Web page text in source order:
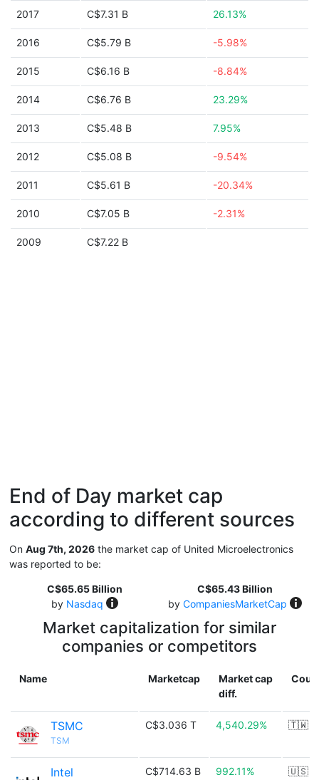
2017 C$7.31 B 26.13%
2016 C$5.79 B -5.98%
2015 C$6.16 B -8.84%
2014 C$6.76 B 23.29%
2013 C$5.48 B 7.95%
2012 C$5.08 B -9.54%
2011 C$5.61 B -20.34%
2010 C$7.05 B -2.31%
2009 C$7.22 B
End of Day market cap
according to different sources
On Aug 7th, 2026 the market cap of United Microelectronics
was reported to be:
C$65.65 Billion
by Nasdaq
C$65.43 Billion
by CompaniesMarketCap
Market capitalization for similar
companies or competitors
Name Marketcap
Market cap
diff.
TSMC
TSM
C$3.036 T 4,540.29% 🇹🇼
Intel C$714.63 B 992.11% 🇺🇸